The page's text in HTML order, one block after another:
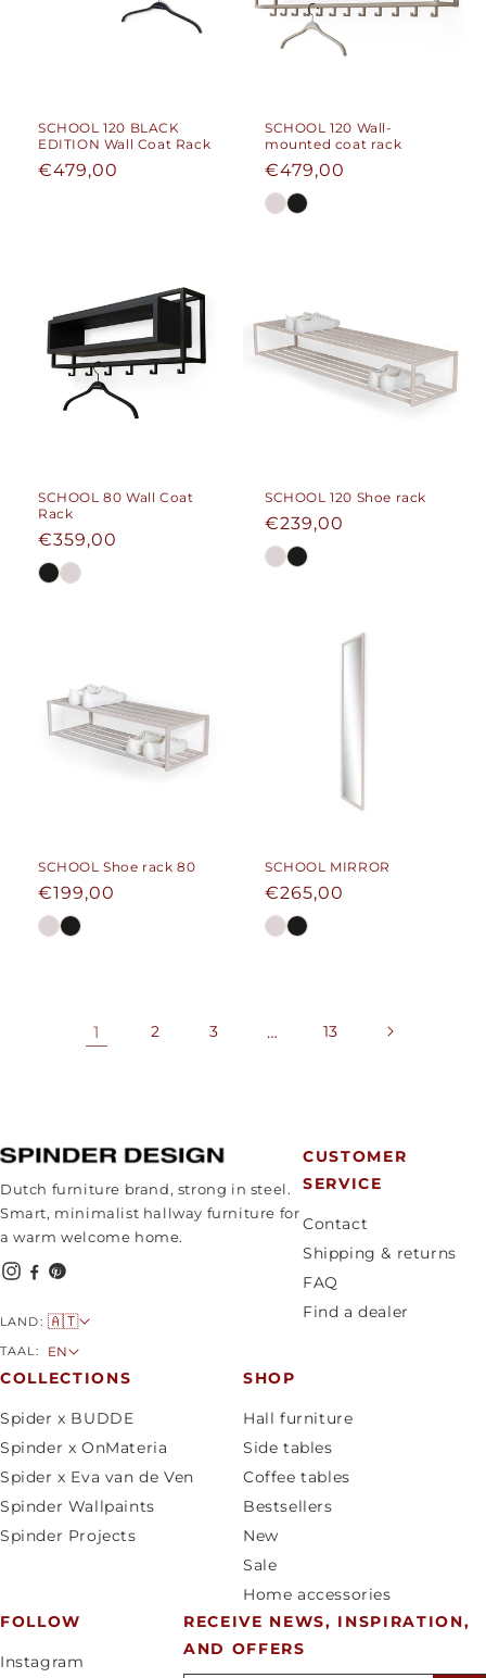
SCHOOL 120 BLACK
EDITION Wall Coat Rack
Regular
€479,00
SCHOOL 120 Wall-
mounted coat rack
Regular
price
€479,00
SCHOOL 80 Wall Coat
Rack
Regular
price
€359,00
SCHOOL 120 Shoe rack
Regular
price
€239,00
SCHOOL Shoe rack 80
Regular
price
€199,00
SCHOOL MIRROR
Regular
price
€265,00
1 2 3 … 13
Dutch furniture brand, strong in steel.
Smart, minimalist hallway furniture for
a warm welcome home.
LAND: C
o
u
t
r
y
/
r
i
o
🇦🇹
TAAL:
L
a
u
a
g
e
EN
CUSTOMER
SERVICE
Contact
Shipping & returns
FAQ
Find a dealer
COLLECTIONS
Spider x BUDDE
Spinder x OnMateria
Spider x Eva van de Ven
Spinder Wallpaints
Spinder Projects
SHOP
Hall furniture
Side tables
Coffee tables
Bestsellers
New
Sale
Home accessories
FOLLOW
Instagram
RECEIVE NEWS, INSPIRATION,
AND OFFERS